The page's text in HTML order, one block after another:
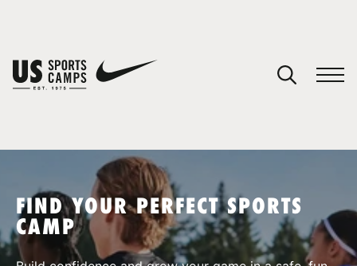
SPORTS
FIND YOUR PERFECT SPORTS
CAMP
You have no camps in your cart.